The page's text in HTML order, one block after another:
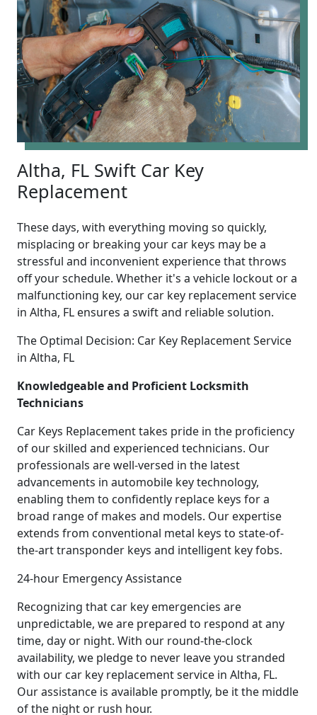
Altha, FL Swift Car Key
Replacement
These days, with everything moving so quickly,
misplacing or breaking your car keys may be a
stressful and inconvenient experience that throws
off your schedule. Whether it's a vehicle lockout or a
malfunctioning key, our car key replacement service
in Altha, FL ensures a swift and reliable solution.
The Optimal Decision: Car Key Replacement Service
in Altha, FL
Knowledgeable and Proficient Locksmith
Technicians
Car Keys Replacement takes pride in the proficiency
of our skilled and experienced technicians. Our
professionals are well-versed in the latest
advancements in automobile key technology,
enabling them to confidently replace keys for a
broad range of makes and models. Our expertise
extends from conventional metal keys to state-of-
the-art transponder keys and intelligent key fobs.
24-hour Emergency Assistance
Recognizing that car key emergencies are
unpredictable, we are prepared to respond at any
time, day or night. With our round-the-clock
availability, we pledge to never leave you stranded
with our car key replacement service in Altha, FL.
Our assistance is available promptly, be it the middle
of the night or rush hour.